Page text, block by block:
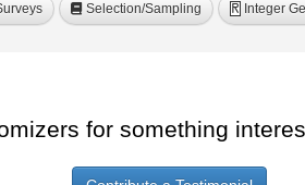
Selection/Sampling R Integer
for something